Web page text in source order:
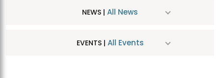
NEWS | All News
EVENTS | All Events